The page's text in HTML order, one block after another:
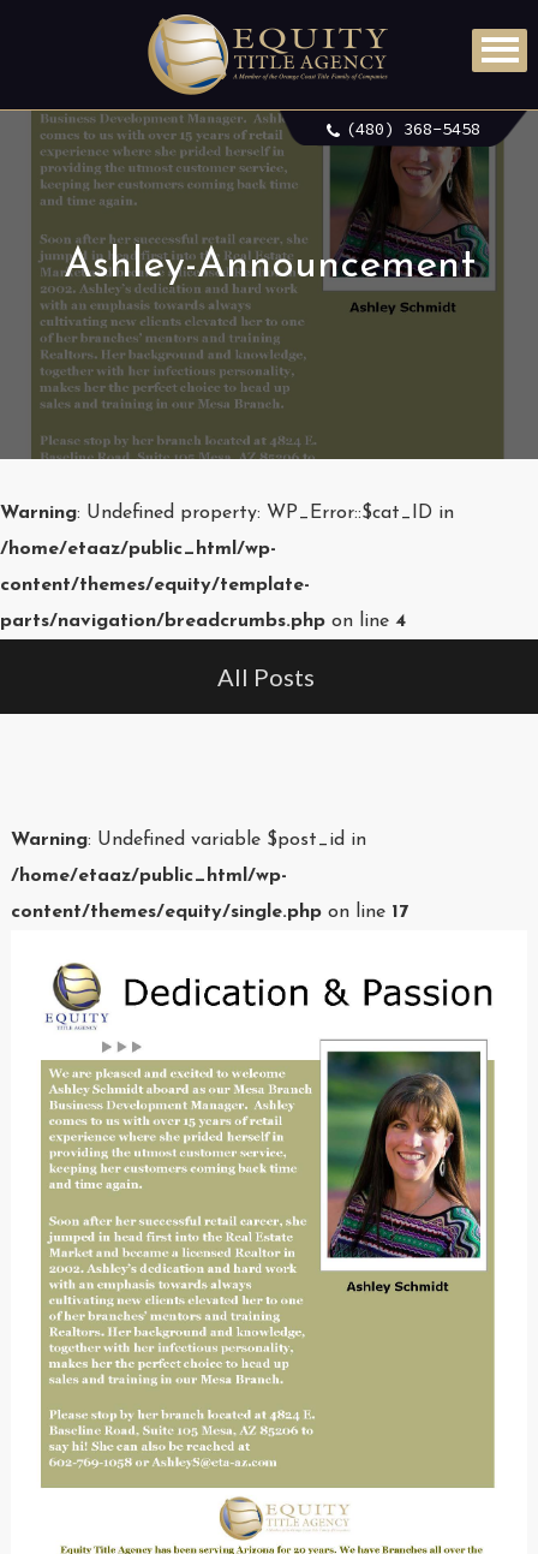
(480) 368-5458
Ashley-Announcement
Warning: Undefined property: WP_Error::$cat_ID in
/home/etaaz/public_html/wp-
content/themes/equity/template-
parts/navigation/breadcrumbs.php on line 4
All Posts
Warning: Undefined variable $post_id in
/home/etaaz/public_html/wp-
content/themes/equity/single.phpon line 17